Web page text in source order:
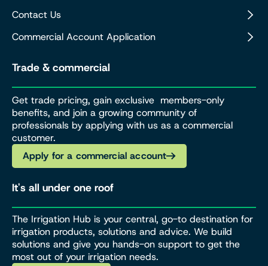
Contact Us
Commercial Account Application
Trade & commercial
Get trade pricing, gain exclusive members-only
benefits, and join a growing community of
professionals by applying with us as a commercial
customer.
Apply for a commercial account
It's all under one roof
The Irrigation Hub is your central, go-to destination for
irrigation products, solutions and advice. We build
solutions and give you hands-on support to get the
most out of your irrigation needs.